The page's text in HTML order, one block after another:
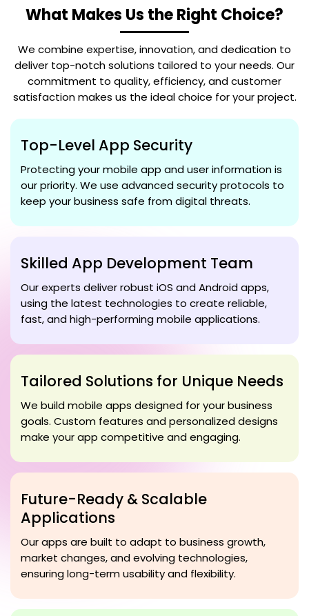
What Makes Us the Right Choice?
We combine expertise, innovation, and dedication to
deliver top-notch solutions tailored to your needs. Our
commitment to quality, efficiency, and customer
satisfaction makes us the ideal choice for your project.
Top-Level App Security
Protecting your mobile app and user information is
our priority. We use advanced security protocols to
keep your business safe from digital threats.
Skilled App Development Team
Our experts deliver robust iOS and Android apps,
using the latest technologies to create reliable,
fast, and high-performing mobile applications.
Tailored Solutions for Unique Needs
We build mobile apps designed for your business
goals. Custom features and personalized designs
make your app competitive and engaging.
Future-Ready & Scalable
Applications
Our apps are built to adapt to business growth,
market changes, and evolving technologies,
ensuring long-term usability and flexibility.